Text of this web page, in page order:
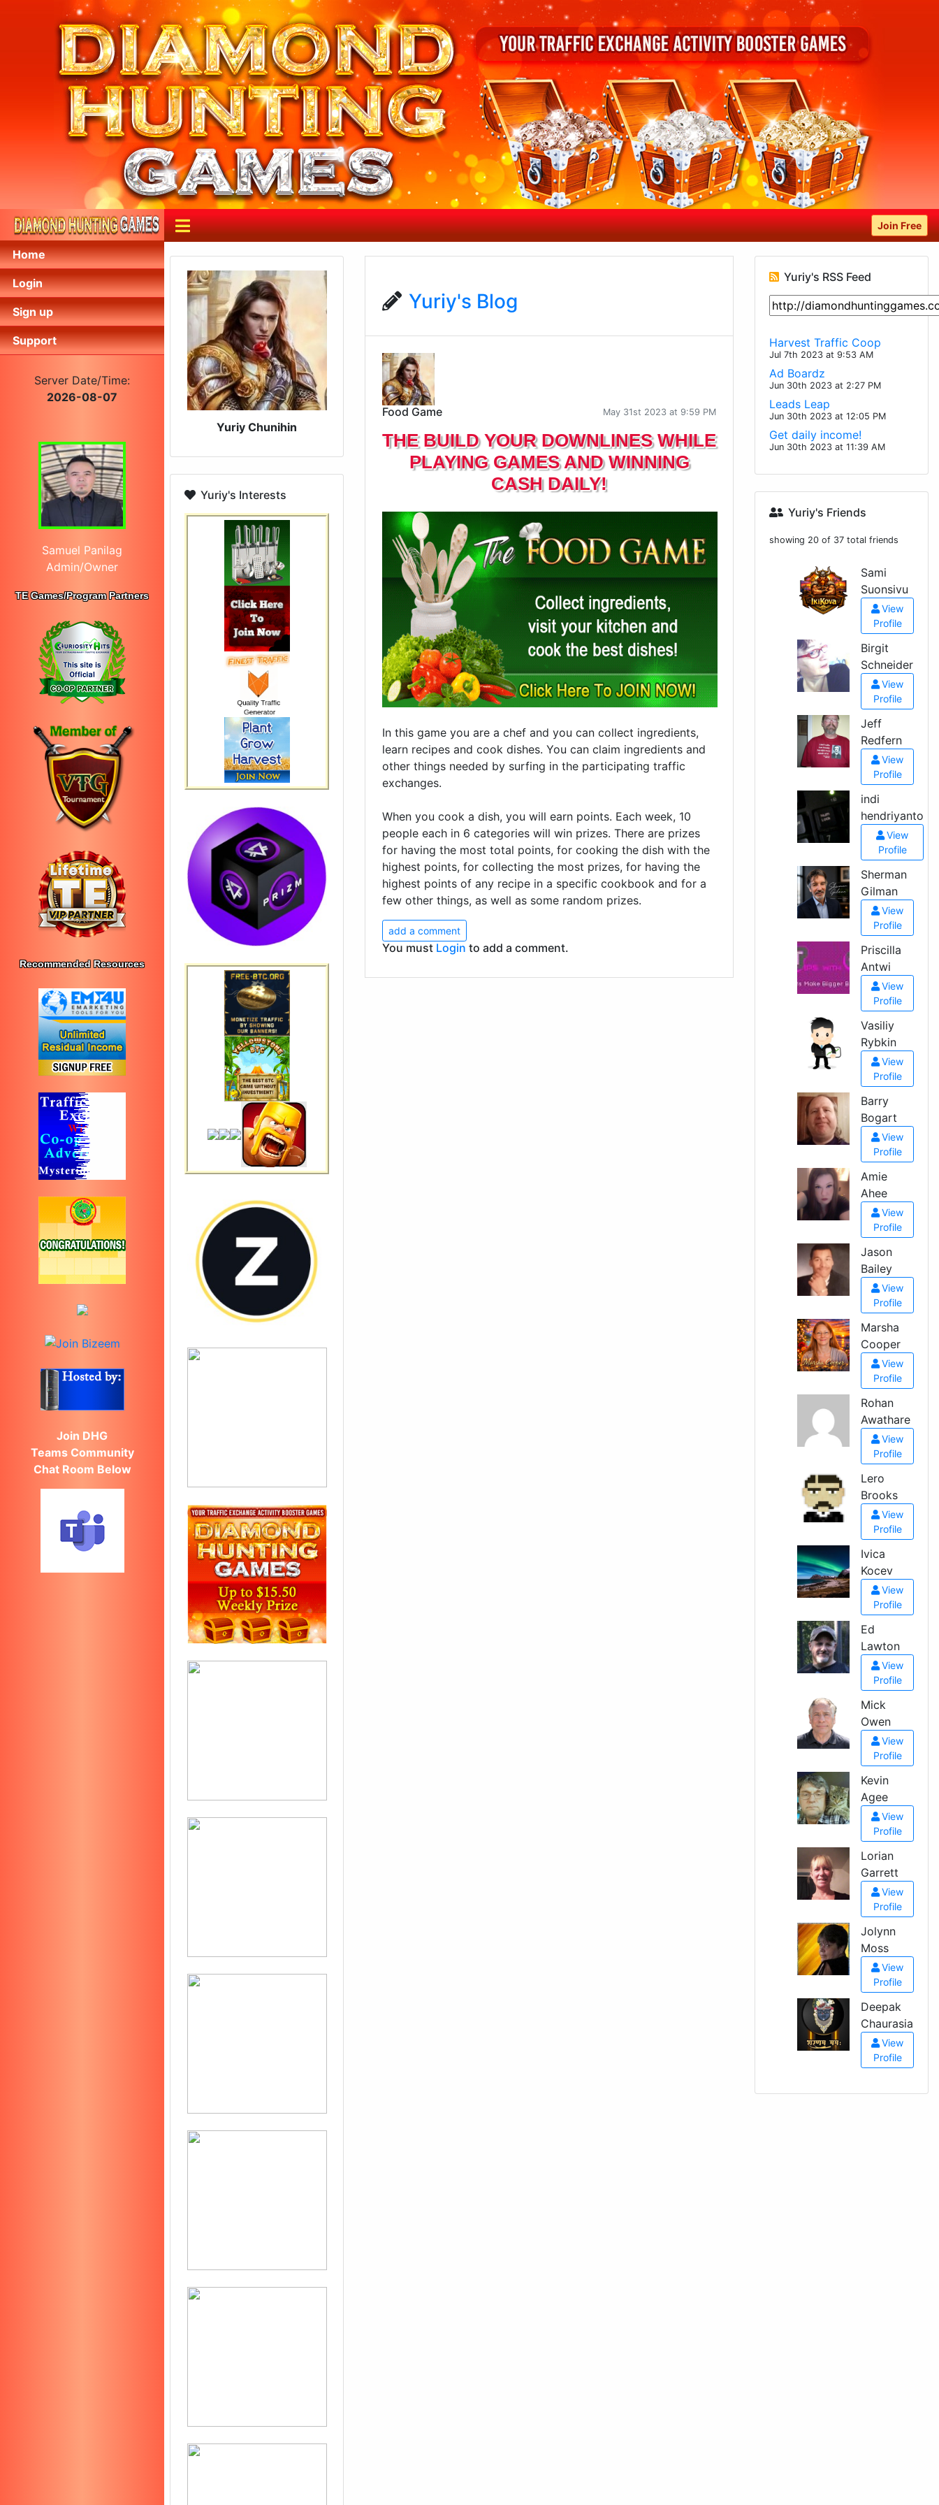
Home
Login
Sign up
Support
Server Date/Time:
2026-08-07
Samuel Panilag
Admin/Owner
TE Games/Program Partners
Recommended Resources
Join DHG
Teams Community
Chat Room Below
Join Free
Yuriy Chunihin
Yuriy's Interests
Yuriy's Blog
May 31st 2023 at 9:59 PM
Food Game
THE BUILD YOUR DOWNLINES WHILE
PLAYING GAMES AND WINNING
CASH DAILY!
In this game you are a chef and you can collect ingredients,
learn recipes and cook dishes. You can claim ingredients and
other things needed by surfing in the participating traffic
exchanges.
When you cook a dish, you will earn points. Each week, 10
people each in 6 categories will win prizes. There are prizes
for having the most total points, for cooking the dish with the
highest points, for collecting the most prizes, for having the
highest points of any recipe in a specific cookbook and for a
few other things, as well as some random prizes.
add a comment
You must Login to add a comment.
Yuriy's RSS Feed
Harvest Traffic Coop
Jul 7th 2023 at 9:53 AM
Ad Boardz
Jun 30th 2023 at 2:27 PM
Leads Leap
Jun 30th 2023 at 12:05 PM
Get daily income!
Jun 30th 2023 at 11:39 AM
Yuriy's Friends
showing 20 of 37 total friends
Sami
Suonsivu
View
Profile
Birgit
Schneider
View
Profile
Jeff
Redfern
View
Profile
indi
hendriyanto
View
Profile
Sherman
Gilman
View
Profile
Priscilla
Antwi
View
Profile
Vasiliy
Rybkin
View
Profile
Barry
Bogart
View
Profile
Amie
Ahee
View
Profile
Jason
Bailey
View
Profile
Marsha
Cooper
View
Profile
Rohan
Awathare
View
Profile
Lero
Brooks
View
Profile
Ivica
Kocev
View
Profile
Ed
Lawton
View
Profile
Mick
Owen
View
Profile
Kevin
Agee
View
Profile
Lorian
Garrett
View
Profile
Jolynn
Moss
View
Profile
Deepak
Chaurasia
View
Profile